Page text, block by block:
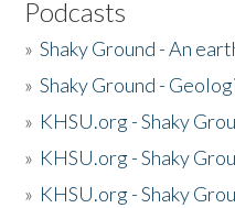
Podcasts
»Shaky Ground - An
»Shaky Ground -
» KHSU.org - Shaky
» KHSU.org - Shaky
» KHSU.org - Shaky